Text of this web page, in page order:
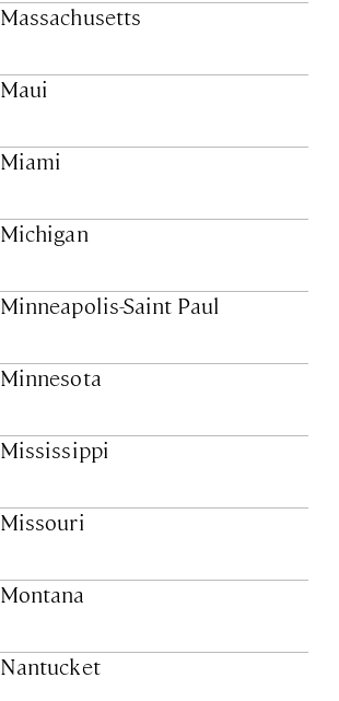
Massachusetts
Maui
Miami
Michigan
Minneapolis-Saint Paul
Minnesota
Mississippi
Missouri
Montana
Nantucket